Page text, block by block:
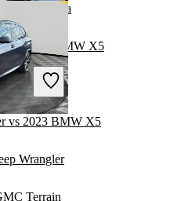
Sequoia
vs 2023 BMW X5
GV80
vs 2023 BMW X5
Wrangler
Terrain